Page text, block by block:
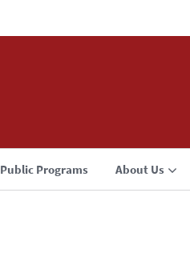
Public Programs About Us